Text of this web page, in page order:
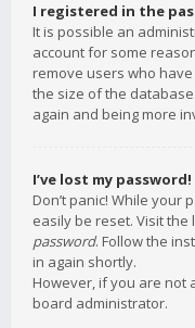
I registered in the
It is possible an
account for some
remove users who
the size of the
again and being more
I’ve lost my password!
Don’t panic! While your
easily be reset. Visit the
password. Follow the
in again shortly.
However, if you are not
board administrator.